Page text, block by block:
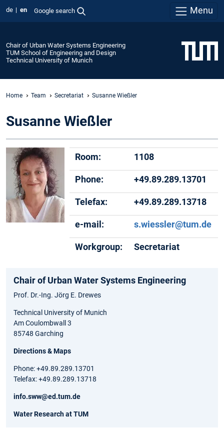
de en Google search Menu
Chair of Urban Water Systems Engineering
TUM School of Engineering and Design
Technical University of Munich
Home Team Secretariat Susanne Wießler
Susanne Wießler
Room: 1108
Phone: +49.89.289.13701
Telefax: +49.89.289.13718
e-mail: s.wiessler@tum.de
Workgroup: Secretariat
Chair of Urban Water Systems Engineering
Prof. Dr.-Ing. Jörg E. Drewes
Technical University of Munich
Am Coulombwall 3
85748 Garching
Directions & Maps
Phone: +49.89.289.13701
Telefax: +49.89.289.13718
info.sww@ed.tum.de
Water Research at TUM